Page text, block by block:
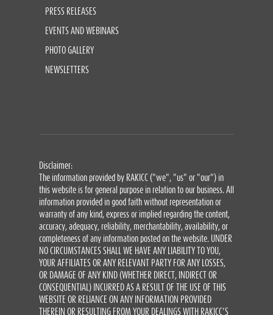
PRESS RELEASES
EVENTS AND WEBINARS
PHOTO GALLERY
NEWSLETTERS
Disclaimer:
The information provided by RAKICC ("we", "us" or "our") in
this website is for general purpose in relation to our business. All
information provided in good faith without representation or
warranty of any kind, express or implied regarding the content,
accuracy, adequacy, reliability, merchantability, availability, or
completeness of any information posted on the website. UNDER
NO CIRCUMSTANCES SHALL WE HAVE ANY LIABILITY TO YOU,
YOUR AFFILIATES OR ANY RELEVANT PARTY FOR ANY LOSSES,
OR DAMAGE OF ANY KIND (WHETHER DIRECT, INDIRECT OR
CONSEQUENTIAL) INCURRED AS A RESULT OF THE USE OF THIS
WEBSITE OR RELIANCE ON ANY INFORMATION PROVIDED
THEREIN OR RESULTING FROM YOUR DEALINGS WITH RAKICC’S